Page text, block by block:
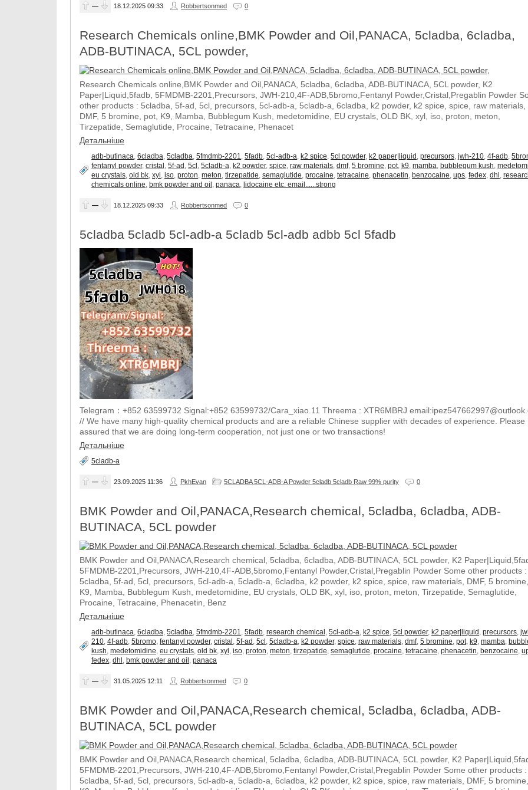
— 18.12.2025 09:33 Robbertsonmed 0
Research Chemicals online,BMK Powder and Oil,PANACA, 5cladba, 6cladba,
ADB-BUTINACA, 5CL powder,
Research Chemicals online,BMK Powder and Oil,PANACA, 5cladba, 6cladba, ADB-BUTINACA, 5CL powder, K2
Paper|Liquid,5fadb, 5FMDMB-2201,Precursors, JWH-210,4F-ADB,5bromo,Fentanyl Powder,Cristal,Pregablin Powder
other products : 5cladba, 5f-ad, 5cl, precursors, 5cl-adb-a, 5cladb-a, 6cladba, k2 powder, k2 spice, spice, raw materials,
DMF, 5 bromine, pot, K9, Mamba, Bubblegum Kush, medetomidine, EU crystals, OLD BK, xyl, iso, proton, meton,
Tirzepatide, Semaglutide, Procaine, Tetracaine, Phenacet
Детальніше
adb-butinaca,6cladba,5cladba,5fmdmb-2201,5fadb,5cl-adb-a, k2 spice,5cl powder, k2 paper|liquid ,precursors,jwh-210,4f-adb,
fentanyl powder,cristal ,5f-ad ,5cl ,5cladb-a, k2 powder,spice,raw materials,dmf,5 bromine,pot, k9,mamba, bubblegum kush,
eu crystals,old bk,xyl ,iso,proton,meton,tirzepatide,semaglutide,procaine,tetracaine,phenacetin, benzocaine,ups,fedex,dhl ,
chemicals online, bmk powder and oil ,panaca, lidocaine etc. email......strong
— 18.12.2025 09:33 Robbertsonmed 0
5cladba 5cladb 5cl-adb-a 5cladb 5cl-adb adbb 5cl 5fadb
Telegram：+852 63599732 Signal:+852 63599732/Cara_xiao.11 Threema : XTR6MBRJ
// We have many high-quality chemical products and are a reliable Chinese supplier with decades of experience. Please
assured that we are doing long-term cooperation, not just one or two transactions!
Детальніше
5cladb-a
— 23.09.2025 11:36 PkhEvan 5CLADBA 5CL-ADB-A Powder 5cladb 5cladb Raw 99% purity 0
BMK Powder and Oil,PANACA,Research chemical, 5cladba, 6cladba, ADB-
BUTINACA, 5CL powder
BMK Powder and Oil,PANACA,Research chemical, 5cladba, 6cladba, ADB-BUTINACA, 5CL powder, K2
5FMDMB-2201,Precursors, JWH-210,4F-ADB,5bromo,Fentanyl Powder,Cristal,Pregablin Powder Some other products :
5cladba, 5f-ad, 5cl, precursors, 5cl-adb-a, 5cladb-a, 6cladba, k2 powder, k2 spice, spice, raw materials, DMF, 5
K9, Mamba, Bubblegum Kush, medetomidine, EU crystals, OLD BK, xyl, iso, proton, meton, Tirzepatide, Semaglutide,
Procaine, Tetracaine, Phenacetin, Benz
Детальніше
adb-butinaca,6cladba,5cladba,5fmdmb-2201,5fadb,research chemical ,5cl-adb-a, k2 spice,5cl powder, k2 paper|liquid ,precursors,
210,4f-adb,5bromo,fentanyl powder,cristal ,5f-ad ,5cl ,5cladb-a, k2 powder,spice,raw materials,dmf,5 bromine,pot, k9,mamba,
kush,medetomidine,eu crystals,old bk,xyl ,iso,proton,meton,tirzepatide,semaglutide,procaine,tetracaine,phenacetin, benzocaine,
fedex,dhl , bmk powder and oil ,panaca
— 31.05.2025 12:11 Robbertsonmed 0
BMK Powder and Oil,PANACA,Research chemical, 5cladba, 6cladba, ADB-
BUTINACA, 5CL powder
BMK Powder and Oil,PANACA,Research chemical, 5cladba, 6cladba, ADB-BUTINACA, 5CL powder, K2
5FMDMB-2201,Precursors, JWH-210,4F-ADB,5bromo,Fentanyl Powder,Cristal,Pregablin Powder Some other products :
5cladba, 5f-ad, 5cl, precursors, 5cl-adb-a, 5cladb-a, 6cladba, k2 powder, k2 spice, spice, raw materials, DMF, 5